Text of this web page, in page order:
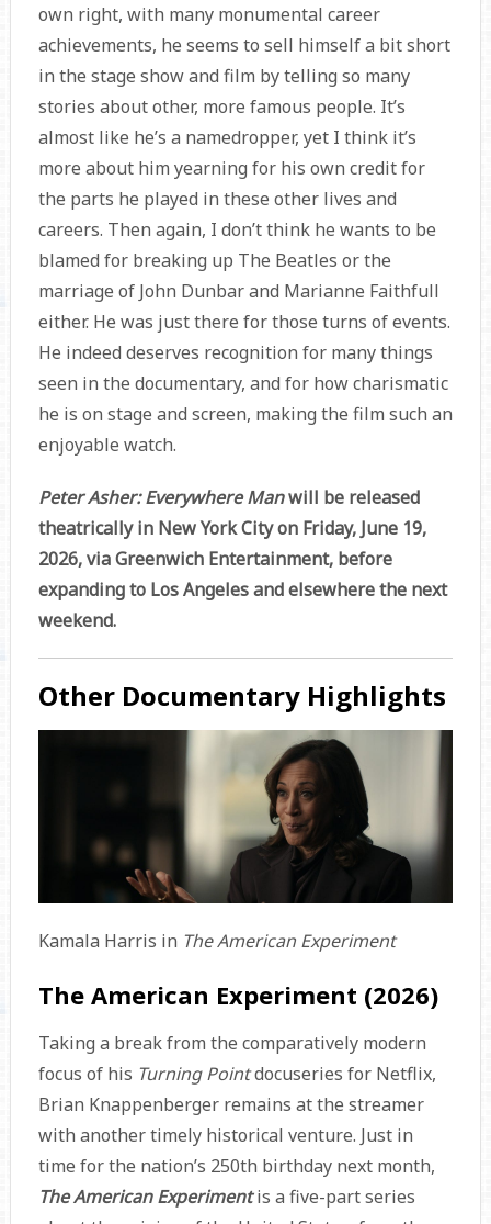
own right, with many monumental career
achievements, he seems to sell himself a bit short
in the stage show and film by telling so many
stories about other, more famous people. It’s
almost like he’s a namedropper, yet I think it’s
more about him yearning for his own credit for
the parts he played in these other lives and
careers. Then again, I don’t think he wants to be
blamed for breaking up The Beatles or the
marriage of John Dunbar and Marianne Faithfull
either. He was just there for those turns of events.
He indeed deserves recognition for many things
seen in the documentary, and for how charismatic
he is on stage and screen, making the film such an
enjoyable watch.
Peter Asher: Everywhere Manwill be released
theatrically in New York City on Friday, June 19,
2026, via Greenwich Entertainment, before
expanding to Los Angeles and elsewhere the next
weekend.
Other Documentary Highlights
Kamala Harris in The American Experiment
The American Experiment (2026)
Taking a break from the comparatively modern
focus of his Turning Pointdocuseries for Netflix,
Brian Knappenberger remains at the streamer
with another timely historical venture. Just in
time for the nation’s 250th birthday next month,
The American Experimentis a five-part series